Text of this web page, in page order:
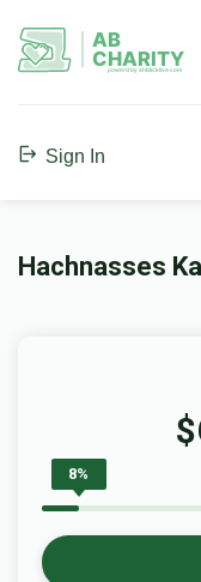
AB
CHARITY
powerd by ahblicklive.com
Sign In
Hachnasses
$
8%